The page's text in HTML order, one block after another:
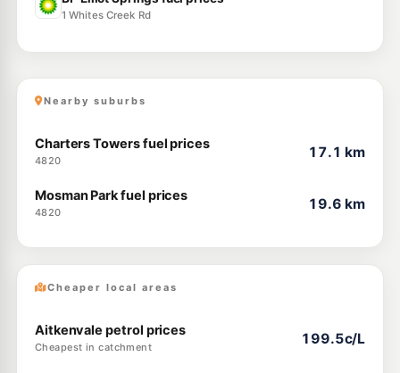
1 Whites Creek Rd
Nearby suburbs
Charters Towers fuel prices
4820
17.1 km
Mosman Park fuel prices
4820
19.6 km
Cheaper local areas
Aitkenvale petrol prices
Cheapest in catchment
199.5c/L